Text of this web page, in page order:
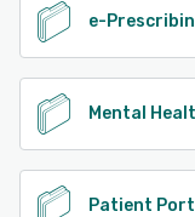
e-
Mental
Patient